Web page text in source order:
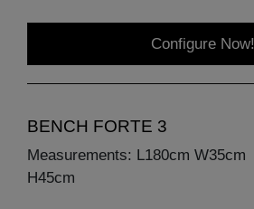
Configure Now!
BENCH FORTE 3
Measurements: L180cm W35cm
H45cm